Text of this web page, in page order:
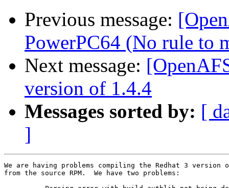
Previous message:
PowerPC64 (No rule to
Next message:
version of 1.4.4
Messages sorted by: [
]
We are having problems compiling the Redhat 3 version
from the source RPM.  We have two problems: